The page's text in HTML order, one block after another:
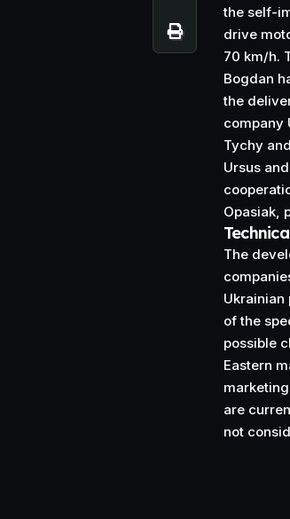
the self-
drive
70 km/h.
Bogdan
the
company
Tychy
Ursus
Opasiak,
The
Ukrainian
of the
possible
Eastern
are
not